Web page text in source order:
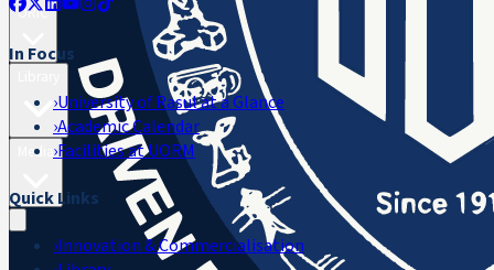
ORIC
Media
In Focus
›University of Rasul at a Glance
›Academic Calendar
›Facilities at UORM
Quick Links
›Innovation & Commercialisation